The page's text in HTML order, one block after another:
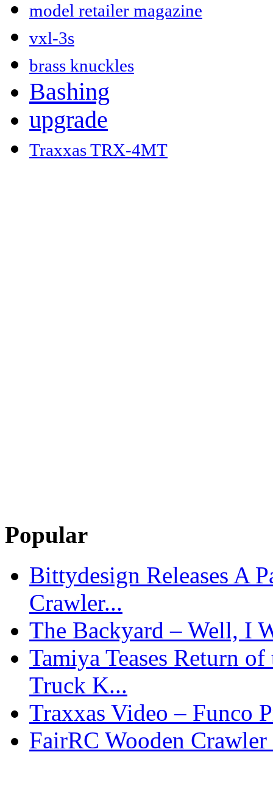
model retailer magazine
vxl-3s
brass knuckles
Bashing
upgrade
Traxxas TRX-4MT
Popular
Bittydesign Releases A
Crawler...
The Backyard – Well, I
Tamiya Teases Return
Truck K...
Traxxas Video – Funco
FairRC Wooden Crawler